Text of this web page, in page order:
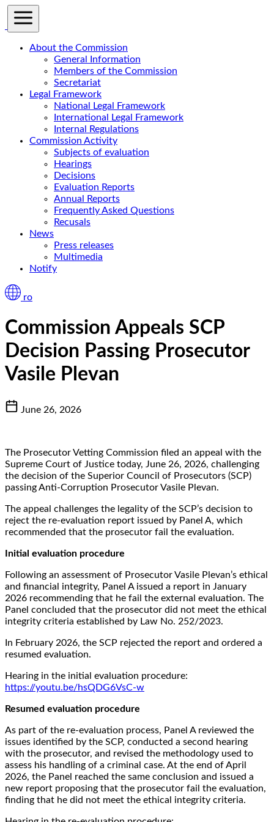
About the Commission
General Information
Members of the Commission
Secretariat
Legal Framework
National Legal Framework
International Legal Framework
Internal Regulations
Commission Activity
Subjects of evaluation
Hearings
Decisions
Evaluation Reports
Annual Reports
Frequently Asked Questions
Recusals
News
Press releases
Multimedia
Notify
ro
Commission Appeals SCP
Decision Passing Prosecutor
Vasile Plevan
June 26, 2026
The Prosecutor Vetting Commission filed an appeal with the
Supreme Court of Justice today, June 26, 2026, challenging
the decision of the Superior Council of Prosecutors (SCP)
passing Anti-Corruption Prosecutor Vasile Plevan.
The appeal challenges the legality of the SCP’s decision to
reject the re-evaluation report issued by Panel A, which
recommended that the prosecutor fail the evaluation.
Initial evaluation procedure
Following an assessment of Prosecutor Vasile Plevan’s ethical
and financial integrity, Panel A issued a report in January
2026 recommending that he fail the external evaluation. The
Panel concluded that the prosecutor did not meet the ethical
integrity criteria established by Law No. 252/2023.
In February 2026, the SCP rejected the report and ordered a
resumed evaluation.
Hearing in the initial evaluation procedure:
https://youtu.be/hsQDG6VsC-w
Resumed evaluation procedure
As part of the re-evaluation process, Panel A reviewed the
issues identified by the SCP, conducted a second hearing
with the prosecutor, and revised the methodology used to
assess his handling of a criminal case. At the end of April
2026, the Panel reached the same conclusion and issued a
new report proposing that the prosecutor fail the evaluation,
finding that he did not meet the ethical integrity criteria.